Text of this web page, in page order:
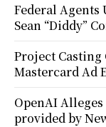
Federal
Sean “Diddy”
Project Casting
Mastercard Ad
OpenAI
provided by